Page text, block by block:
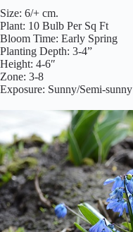
h
t
e
M
o
o
a
n
t
i
t
y
Size: 6/+ cm.
Plant: 10 Bulb Per Sq Ft
Bloom Time: Early Spring
Planting Depth: 3-4”
Height: 4-6″
Zone: 3-8
Exposure: Sunny/Semi-sunny